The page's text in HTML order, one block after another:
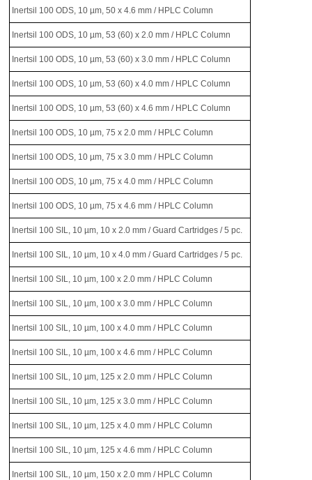
Inertsil 100 ODS, 10 µm, 50 x 4.6 mm / HPLC Column
Inertsil 100 ODS, 10 µm, 53 (60) x 2.0 mm / HPLC Column
Inertsil 100 ODS, 10 µm, 53 (60) x 3.0 mm / HPLC Column
Inertsil 100 ODS, 10 µm, 53 (60) x 4.0 mm / HPLC Column
Inertsil 100 ODS, 10 µm, 53 (60) x 4.6 mm / HPLC Column
Inertsil 100 ODS, 10 µm, 75 x 2.0 mm / HPLC Column
Inertsil 100 ODS, 10 µm, 75 x 3.0 mm / HPLC Column
Inertsil 100 ODS, 10 µm, 75 x 4.0 mm / HPLC Column
Inertsil 100 ODS, 10 µm, 75 x 4.6 mm / HPLC Column
Inertsil 100 SIL, 10 µm, 10 x 2.0 mm / Guard Cartridges / 5 pc.
Inertsil 100 SIL, 10 µm, 10 x 4.0 mm / Guard Cartridges / 5 pc.
Inertsil 100 SIL, 10 µm, 100 x 2.0 mm / HPLC Column
Inertsil 100 SIL, 10 µm, 100 x 3.0 mm / HPLC Column
Inertsil 100 SIL, 10 µm, 100 x 4.0 mm / HPLC Column
Inertsil 100 SIL, 10 µm, 100 x 4.6 mm / HPLC Column
Inertsil 100 SIL, 10 µm, 125 x 2.0 mm / HPLC Column
Inertsil 100 SIL, 10 µm, 125 x 3.0 mm / HPLC Column
Inertsil 100 SIL, 10 µm, 125 x 4.0 mm / HPLC Column
Inertsil 100 SIL, 10 µm, 125 x 4.6 mm / HPLC Column
Inertsil 100 SIL, 10 µm, 150 x 2.0 mm / HPLC Column